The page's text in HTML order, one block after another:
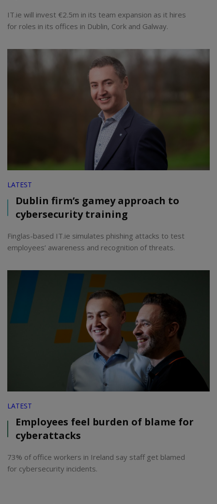
IT.ie will invest €2.5m in its team expansion as it hires
for roles in its offices in Dublin, Cork and Galway.
LATEST
Dublin firm’s gamey approach to
cybersecurity training
Finglas-based IT.ie simulates phishing attacks to test
employees’ awareness and recognition of threats.
LATEST
Employees feel burden of blame for
cyberattacks
73% of office workers in Ireland say staff get blamed
for cybersecurity incidents.